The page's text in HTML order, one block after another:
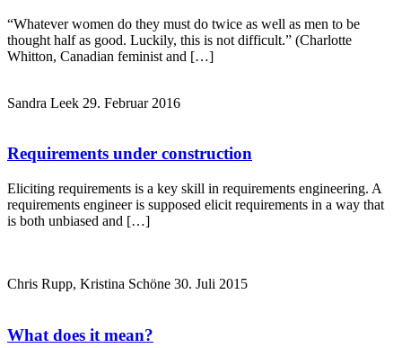
“Whatever women do they must do twice as well as men to be
thought half as good. Luckily, this is not difficult.” (Charlotte
Whitton, Canadian feminist and […]
Sandra Leek 29. Februar 2016
Requirements under construction
Eliciting requirements is a key skill in requirements engineering. A
requirements engineer is supposed elicit requirements in a way that
is both unbiased and […]
Chris Rupp, Kristina Schöne 30. Juli 2015
What does it mean?